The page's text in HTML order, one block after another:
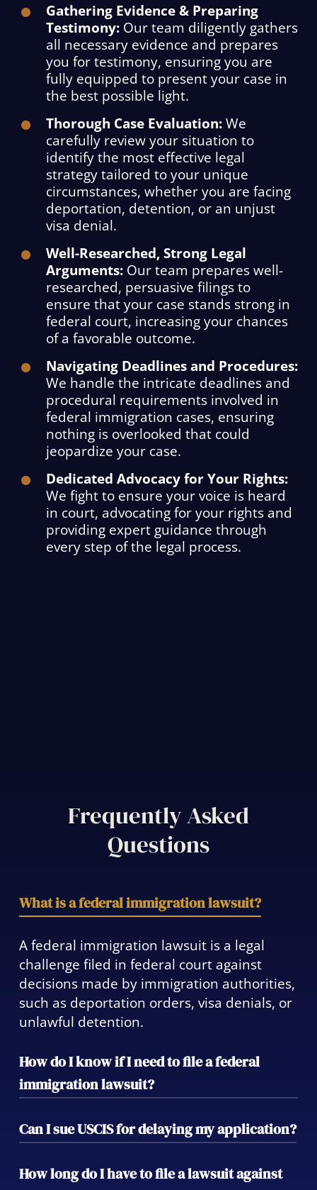
Gathering Evidence & Preparing
Testimony:Our team diligently gathers
all necessary evidence and prepares
you for testimony, ensuring you are
fully equipped to present your case in
the best possible light.
Thorough Case Evaluation:We
carefully review your situation to
identify the most effective legal
strategy tailored to your unique
circumstances, whether you are facing
deportation, detention, or an unjust
visa denial.
Well-Researched, Strong Legal
Arguments:Our team prepares well-
researched, persuasive filings to
ensure that your case stands strong in
federal court, increasing your chances
of a favorable outcome.
Navigating Deadlines and Procedures:
We handle the intricate deadlines and
procedural requirements involved in
federal immigration cases, ensuring
nothing is overlooked that could
jeopardize your case.
Dedicated Advocacy for Your Rights:
We fight to ensure your voice is heard
in court, advocating for your rights and
providing expert guidance through
every step of the legal process.
Frequently Asked
Questions
What is a federal immigration lawsuit?
A federal immigration lawsuit is a legal
challenge filed in federal court against
decisions made by immigration authorities,
such as deportation orders, visa denials, or
unlawful detention.
How do I know if I need to file a federal
immigration lawsuit?
If you have been wrongfully detained, faced
an unfair visa denial, or have had your
constitutional rights violated in immigration
proceedings, you may need to pursue legal
Can I sue USCIS for delaying my application?
Yes, you can file a mandamus action to
How long do I have to file a lawsuit against